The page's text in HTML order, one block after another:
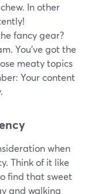
In other
fancy gear?
You've got the
meaty topics
Your content
when
Think of it like
find that sweet
and walking